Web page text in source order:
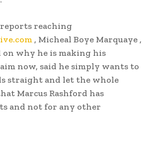
reaching
, Micheal Boye Marquaye ,
on why he is making his
now, said he simply wants to
straight and let the whole
Marcus Rashford has
and not for any other